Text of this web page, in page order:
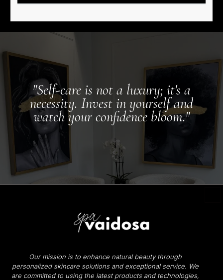
"Self-care is not a luxury; it's a
necessity. Invest in yourself and
watch your confidence bloom."
Our mission is to enhance natural beauty through
personalized skincare solutions and exceptional service. We
are committed to using the latest products and technologies,